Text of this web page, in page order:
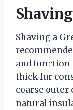
Shaving a
and function
thick fur
coarse outer
natural